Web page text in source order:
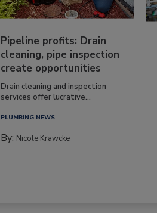
Pipeline profits: Drain
cleaning, pipe inspection
create opportunities
Drain cleaning and inspection
services offer lucrative...
PLUMBING NEWS
By: Nicole Krawcke